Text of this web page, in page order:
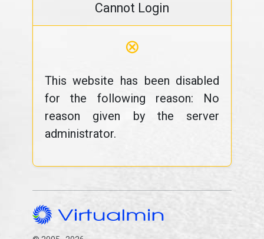
Cannot Login
⊗
This website has been disabled
for the following reason: No
reason given by the server
administrator.